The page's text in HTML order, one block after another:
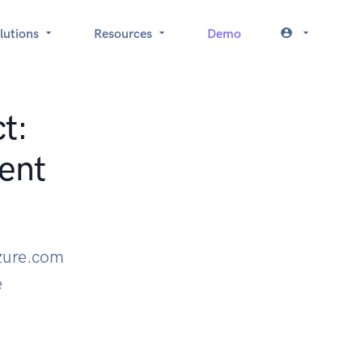
Resources Demo